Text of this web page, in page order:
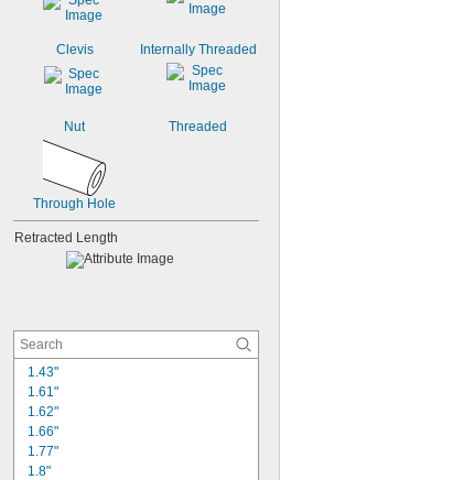
Clevis Internally Threaded
Nut Threaded
Through Hole
Retracted Length
1.43"
1.61"
1.62"
1.66"
1.77"
1.8"